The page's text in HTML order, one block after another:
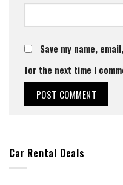
Save my name,
for the next time I
Car Rental Deals